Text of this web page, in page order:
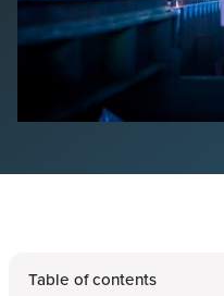
Table of contents